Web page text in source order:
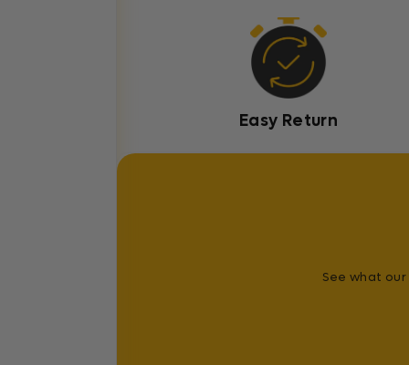
Easy Return
See what